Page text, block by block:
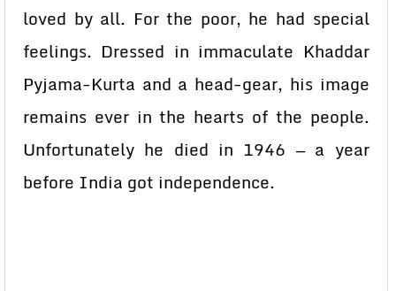
loved by all. For the poor, he had special
feelings. Dressed in immaculate Khaddar
Pyjama-Kurta and a head-gear, his image
remains ever in the hearts of the people.
Unfortunately he died in 1946 — a year
before India got independence.